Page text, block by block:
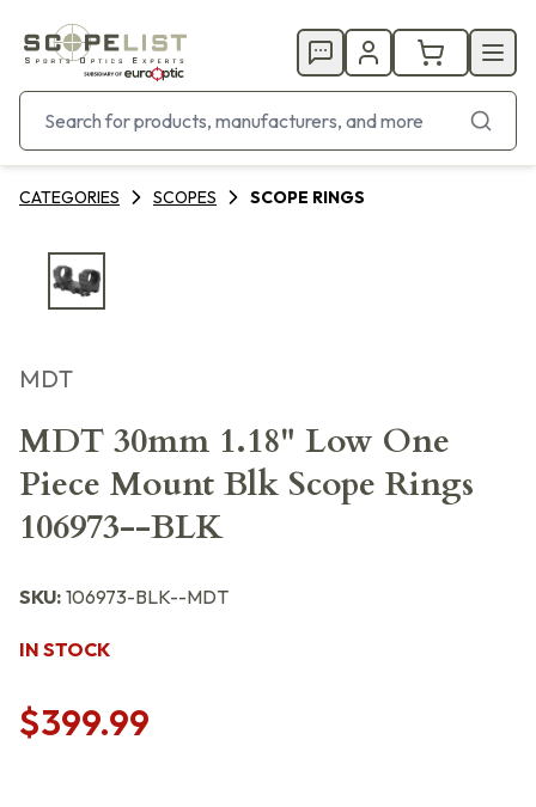
CATEGORIES SCOPES SCOPE RINGS
MDT
MDT 30mm 1.18" Low One
Piece Mount Blk Scope Rings
106973--BLK
SKU: 106973-BLK--MDT
IN STOCK
$399.99